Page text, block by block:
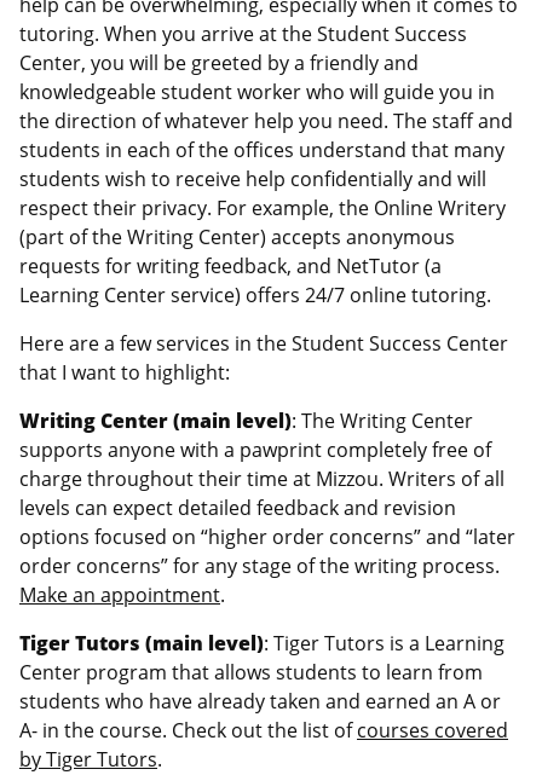
tutoring. When you arrive at the Student Success
Center, you will be greeted by a friendly and
knowledgeable student worker who will guide you in
the direction of whatever help you need. The staff and
students in each of the offices understand that many
students wish to receive help confidentially and will
respect their privacy. For example, the Online Writery
(part of the Writing Center) accepts anonymous
requests for writing feedback, and NetTutor (a
Learning Center service) offers 24/7 online tutoring.
Here are a few services in the Student Success Center
that I want to highlight:
Writing Center (main level): The Writing Center
supports anyone with a pawprint completely free of
charge throughout their time at Mizzou. Writers of all
levels can expect detailed feedback and revision
options focused on “higher order concerns” and “later
order concerns” for any stage of the writing process.
Make an appointment.
Tiger Tutors (main level): Tiger Tutors is a Learning
Center program that allows students to learn from
students who have already taken and earned an A or
A- in the course. Check out the list ofcourses covered
by Tiger Tutors.